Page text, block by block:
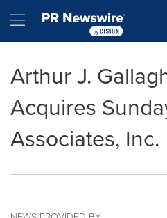
Hamburger menu
Arthur J.
Acquires
Associates, Inc.